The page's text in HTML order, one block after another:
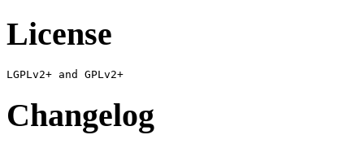
License
Changelog